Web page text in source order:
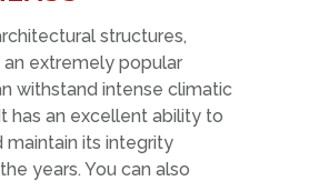
structures,
an extremely popular
withstand intense climatic
has an excellent ability to
maintain its integrity
years. You can also